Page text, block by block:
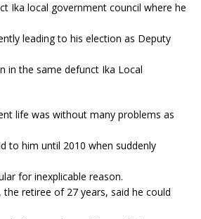
Ika local government council where he
leading to his election as Deputy
in the same defunct Ika Local
life was without many problems as
to him until 2010 when suddenly
for inexplicable reason.
the retiree of 27 years, said he could